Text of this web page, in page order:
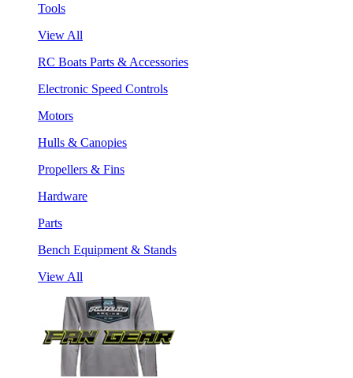
Tools
View All
RC Boats Parts & Accessories
Electronic Speed Controls
Motors
Hulls & Canopies
Propellers & Fins
Hardware
Parts
Bench Equipment & Stands
View All